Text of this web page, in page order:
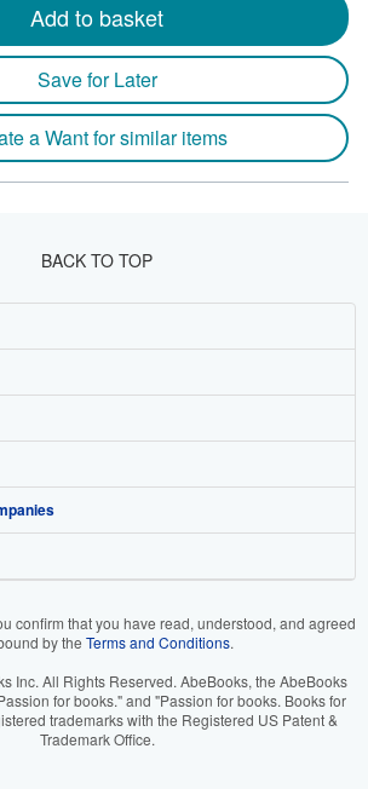
Add to basket
Save for Later
a Want for similar items
BACK TO TOP
confirm that you have read, understood, and agreed
by the Terms and Conditions.
Inc. All Rights Reserved. AbeBooks, the AbeBooks
for books." and "Passion for books. Books for
trademarks with the Registered US Patent &
Trademark Office.